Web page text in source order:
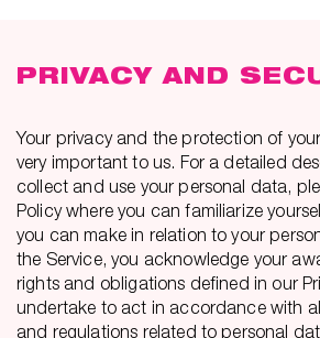
PRIVACY AND
Your privacy and the protection of
very important to us. For a detailed
collect and use your personal data,
Policy where you can familiarize
you can make in relation to your
the Service, you acknowledge your
rights and obligations defined in our
undertake to act in accordance with
and regulations related to personal